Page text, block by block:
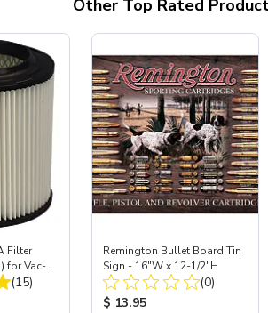
Other Top Rated
Filter
for Vac-
Total Reviews:
(15)
Remington Bullet Board Tin
Sign - 16"W x 12-1/2"H
Total
(0)
Product Price:
$ 13.95